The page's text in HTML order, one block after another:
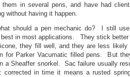
them in several pens, and have had
without having it happen.
should a pen mechanic do? I still
best in most applications. They stick better
they fill well, and they are less
for Parker Vacumatic filled pens. But
a Sheaffer snorkel. Sac failure usually
corrected in time it means a rusted